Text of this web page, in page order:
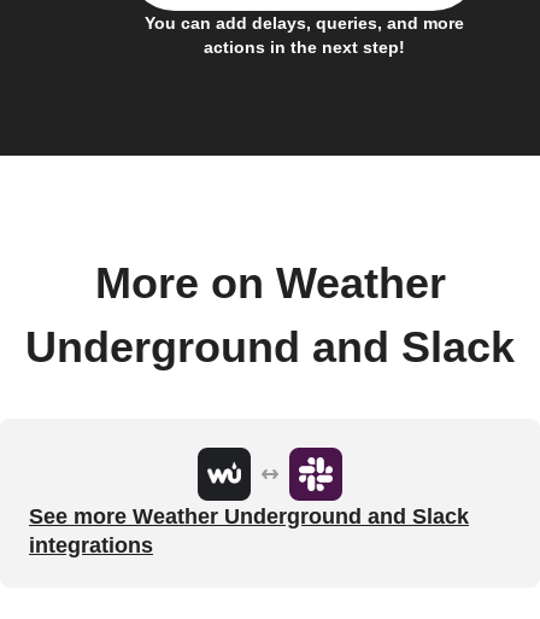
You can add delays, queries, and more
actions in the next step!
More on Weather
Underground and Slack
See more Weather Underground and Slack
integrations